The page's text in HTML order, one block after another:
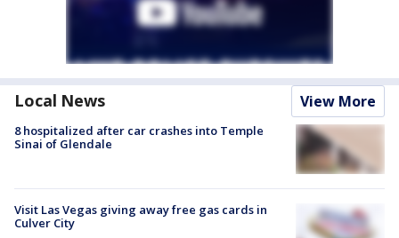
Local News View More
8 hospitalized after car crashes into Temple
Sinai of Glendale
Visit Las Vegas giving away free gas cards in
Culver City